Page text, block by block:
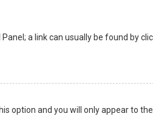
a link can usually be found by
option and you will only appear to